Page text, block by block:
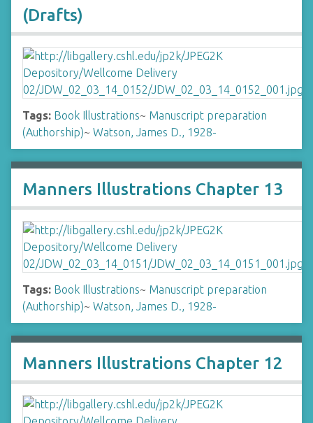
(Drafts)
Tags: Book Illustrations~ Manuscript preparation
(Authorship)~ Watson, James D., 1928-
Manners Illustrations Chapter 13
Tags: Book Illustrations~ Manuscript preparation
(Authorship)~ Watson, James D., 1928-
Manners Illustrations Chapter 12